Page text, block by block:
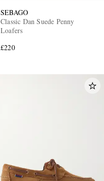
SEBAGO
Classic Dan Suede Penny
Loafers
£220